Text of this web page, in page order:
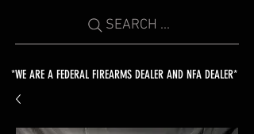
SEARCH ...
*WE ARE A FEDERAL FIREARMS DEALER AND NFA DEALER*